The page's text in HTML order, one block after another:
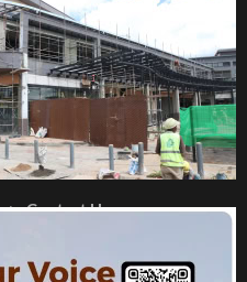
Courtesy Policy
Gift Vouchers
Leasing
Testimonials
Contact Us